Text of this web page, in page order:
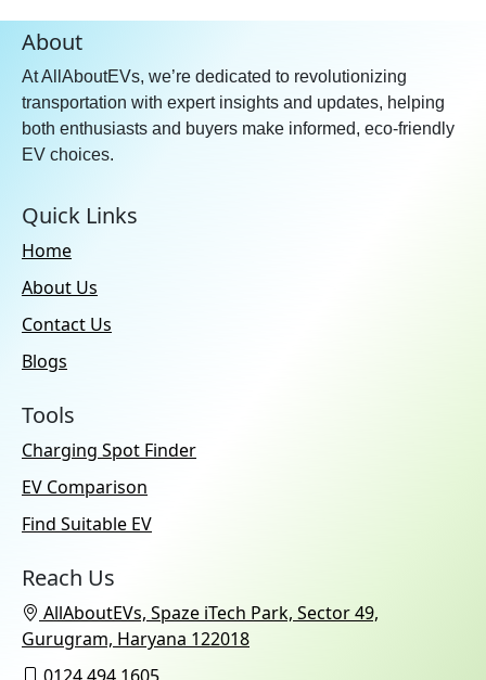
About
At AllAboutEVs, we’re dedicated to revolutionizing
transportation with expert insights and updates, helping
both enthusiasts and buyers make informed, eco-friendly
EV choices.
Quick Links
Home
About Us
Contact Us
Blogs
Tools
Charging Spot Finder
EV Comparison
Find Suitable EV
Reach Us
AllAboutEVs, Spaze iTech Park, Sector 49,
Gurugram, Haryana 122018